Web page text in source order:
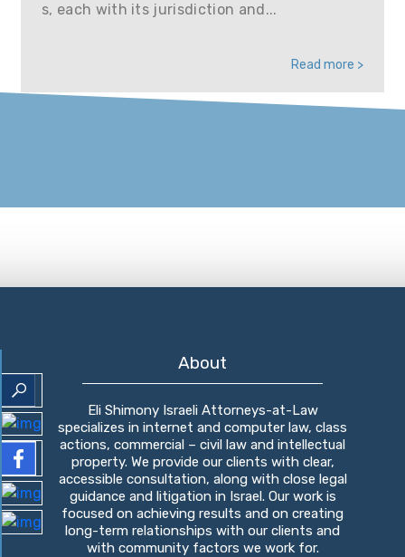
s, each with its jurisdiction and...
Read more >
About
Eli Shimony Israeli Attorneys-at-Law
specializes in internet and computer law, class
actions, commercial – civil law and intellectual
property. We provide our clients with clear,
accessible consultation, along with close legal
guidance and litigation in Israel. Our work is
focused on achieving results and on creating
long-term relationships with our clients and
with community factors we work for.